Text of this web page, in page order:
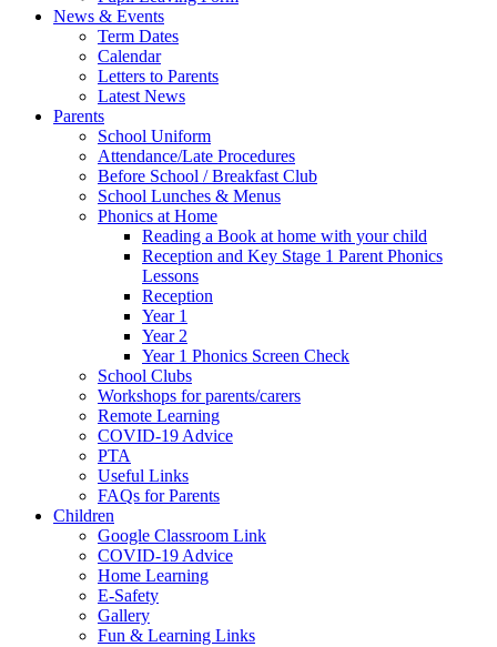
News & Events
Term Dates
Calendar
Letters to Parents
Latest News
Parents
School Uniform
Attendance/Late Procedures
Before School / Breakfast Club
School Lunches & Menus
Phonics at Home
Reading a Book at home with your child
Reception and Key Stage 1 Parent Phonics
Lessons
Reception
Year 1
Year 2
Year 1 Phonics Screen Check
School Clubs
Workshops for parents/carers
Remote Learning
COVID-19 Advice
PTA
Useful Links
FAQs for Parents
Children
Google Classroom Link
COVID-19 Advice
Home Learning
E-Safety
Gallery
Fun & Learning Links